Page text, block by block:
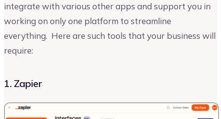
integrate with various other apps and support you in
working on only one platform to streamline
everything. Here are such tools that your business will
require:
1. Zapier